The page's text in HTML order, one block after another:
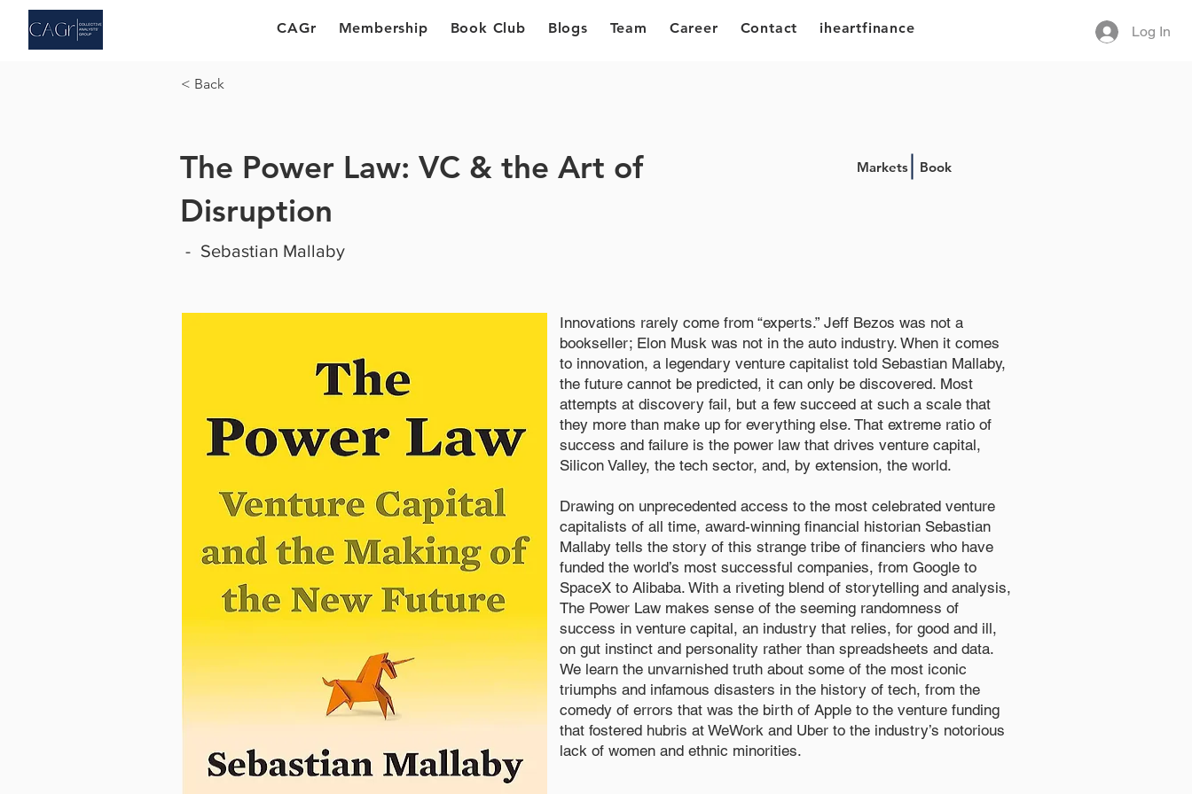
CAGr Membership Book Club Blogs Team Career Contact iheartfinance Log In
< Back
The Power Law: VC & the Art of
Disruption
- Sebastian Mallaby
Book
Markets
Innovations rarely come from “experts.” Jeff Bezos was not a
bookseller; Elon Musk was not in the auto industry. When it comes
to innovation, a legendary venture capitalist told Sebastian Mallaby,
the future cannot be predicted, it can only be discovered. Most
attempts at discovery fail, but a few succeed at such a scale that
they more than make up for everything else. That extreme ratio of
success and failure is the power law that drives venture capital,
Silicon Valley, the tech sector, and, by extension, the world.
Drawing on unprecedented access to the most celebrated venture
capitalists of all time, award-winning financial historian Sebastian
Mallaby tells the story of this strange tribe of financiers who have
funded the world’s most successful companies, from Google to
SpaceX to Alibaba. With a riveting blend of storytelling and analysis,
The Power Law makes sense of the seeming randomness of
success in venture capital, an industry that relies, for good and ill,
on gut instinct and personality rather than spreadsheets and data.
We learn the unvarnished truth about some of the most iconic
triumphs and infamous disasters in the history of tech, from the
comedy of errors that was the birth of Apple to the venture funding
that fostered hubris at WeWork and Uber to the industry’s notorious
lack of women and ethnic minorities.